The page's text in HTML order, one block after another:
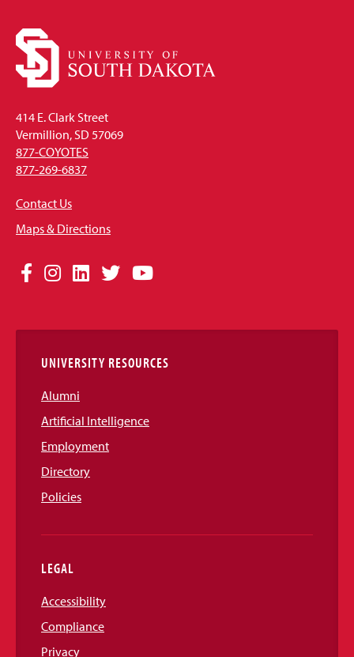
414 E. Clark Street
Vermillion, SD 57069
877-COYOTES
877-269-6837
Contact Us
Maps & Directions
Social
Links
Facebook
Instagram
LinkedIn
TwitterYouTube
UNIVERSITY RESOURCES
Alumni
Artificial Intelligence
Employment
Directory
Policies
LEGAL
Accessibility
Compliance
Privacy